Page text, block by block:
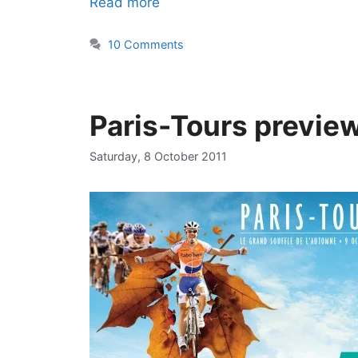
10 Comments
Paris-Tours
Saturday, 8 October 2011